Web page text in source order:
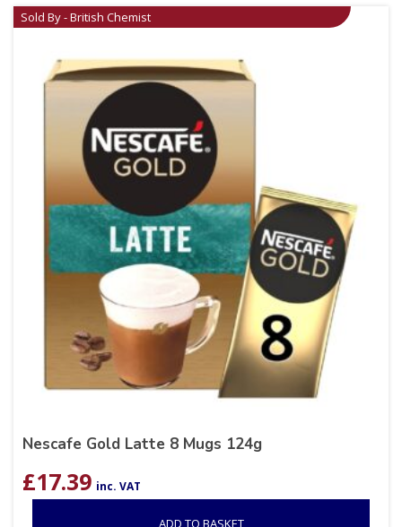
Sold By - British Chemist
Nescafe Gold Latte 8 Mugs 124g
£17.39 inc. VAT
ADD TO BASKET